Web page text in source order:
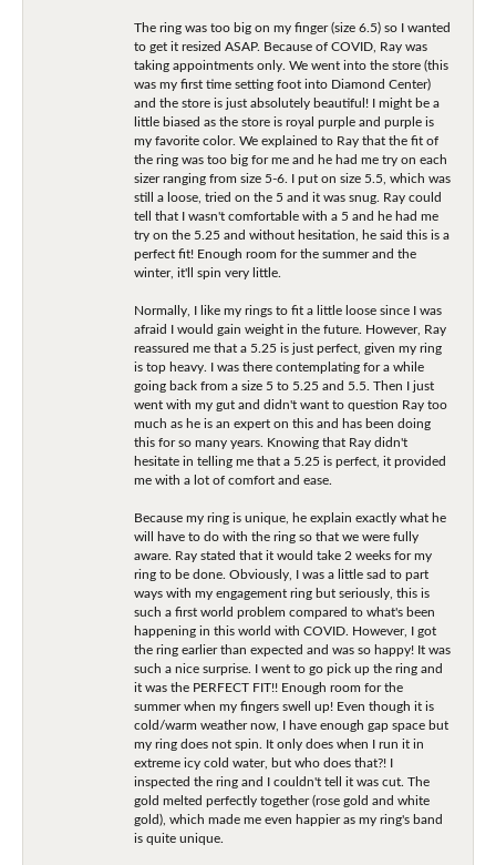
The ring was too big on my finger (size 6.5) so I wanted
to get it resized ASAP. Because of COVID, Ray was
taking appointments only. We went into the store (this
was my first time setting foot into Diamond Center)
and the store is just absolutely beautiful! I might be a
little biased as the store is royal purple and purple is
my favorite color. We explained to Ray that the fit of
the ring was too big for me and he had me try on each
sizer ranging from size 5-6. I put on size 5.5, which was
still a loose, tried on the 5 and it was snug. Ray could
tell that I wasn't comfortable with a 5 and he had me
try on the 5.25 and without hesitation, he said this is a
perfect fit! Enough room for the summer and the
winter, it'll spin very little.
Normally, I like my rings to fit a little loose since I was
afraid I would gain weight in the future. However, Ray
reassured me that a 5.25 is just perfect, given my ring
is top heavy. I was there contemplating for a while
going back from a size 5 to 5.25 and 5.5. Then I just
went with my gut and didn't want to question Ray too
much as he is an expert on this and has been doing
this for so many years. Knowing that Ray didn't
hesitate in telling me that a 5.25 is perfect, it provided
me with a lot of comfort and ease.
Because my ring is unique, he explain exactly what he
will have to do with the ring so that we were fully
aware. Ray stated that it would take 2 weeks for my
ring to be done. Obviously, I was a little sad to part
ways with my engagement ring but seriously, this is
such a first world problem compared to what's been
happening in this world with COVID. However, I got
the ring earlier than expected and was so happy! It was
such a nice surprise. I went to go pick up the ring and
it was the PERFECT FIT!! Enough room for the
summer when my fingers swell up! Even though it is
cold/warm weather now, I have enough gap space but
my ring does not spin. It only does when I run it in
extreme icy cold water, but who does that?! I
inspected the ring and I couldn't tell it was cut. The
gold melted perfectly together (rose gold and white
gold), which made me even happier as my ring's band
is quite unique.